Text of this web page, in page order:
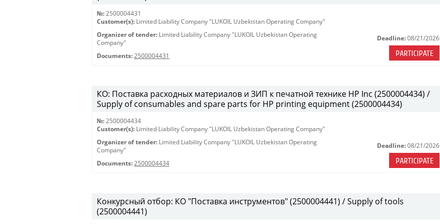
№: 2500004431
Customer(s): Limited Liability Company "LUKOIL Uzbekistan Operating Company"
Organizer of tender: Limited Liability Company "LUKOIL Uzbekistan Operating
Company"
Documents: 2500004431
Deadline: 08/21/2026
PARTICIPATE
КО: Поставка расходных материалов и ЗИП к печатной технике HP Inc (2500004434) /
Supply of consumables and spare parts for HP printing equipment (2500004434)
№: 2500004434
Customer(s): Limited Liability Company "LUKOIL Uzbekistan Operating Company"
Organizer of tender: Limited Liability Company "LUKOIL Uzbekistan Operating
Company"
Documents: 2500004434
Deadline: 08/21/2026
PARTICIPATE
Конкурсный отбор: КО "Поставка инструментов" (2500004441) / Supply of tools
(2500004441)